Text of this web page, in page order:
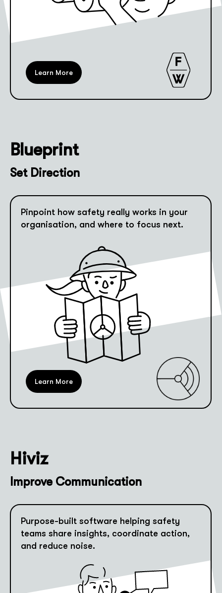
Learn More
Blueprint
Set Direction
Pinpoint how safety really works in your
organisation, and where to focus next.
Learn More
Hiviz
Improve Communication
Purpose-built software helping safety
teams share insights, coordinate action,
and reduce noise.